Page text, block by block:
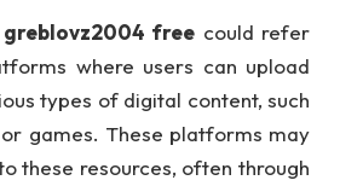
greblovz2004 free could refer
where users can upload
types of digital content, such
games. These platforms may
these resources, often through